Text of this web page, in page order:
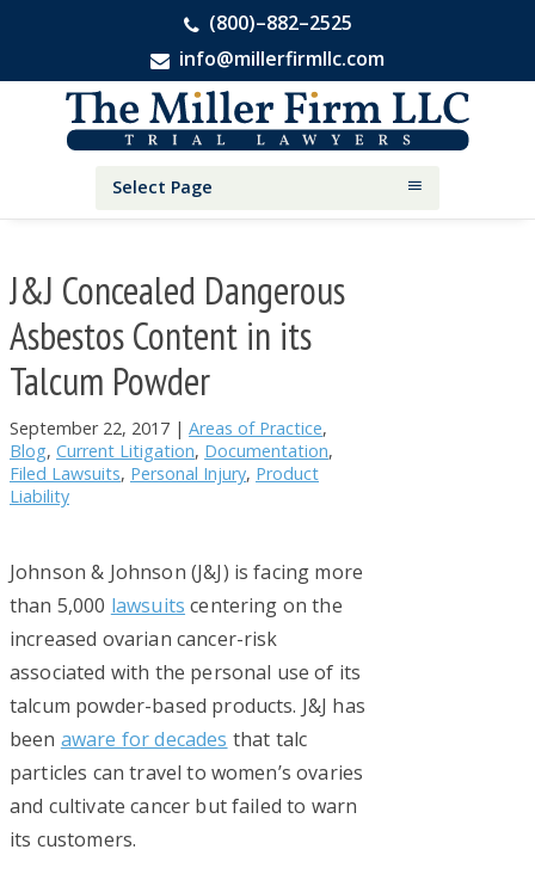
(800)–882–2525
info@millerfirmllc.com
primary
primary
Injury
Select Page
J&J Concealed Dangerous
Asbestos Content in its
Talcum Powder
September 22, 2017 | Areas of Practice,
Blog, Current Litigation, Documentation,
Filed Lawsuits, Personal Injury, Product
Liability
Johnson & Johnson (J&J) is facing more
than 5,000 lawsuits centering on the
increased ovarian cancer-risk
associated with the personal use of its
talcum powder-based products. J&J has
been aware for decades that talc
particles can travel to women’s ovaries
and cultivate cancer but failed to warn
its customers.